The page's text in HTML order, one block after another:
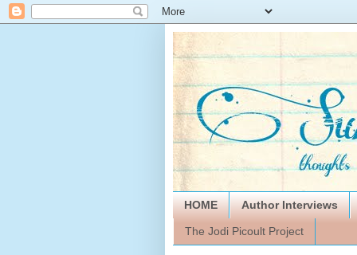
HOME Author Interviews
The Jodi Picoult Project